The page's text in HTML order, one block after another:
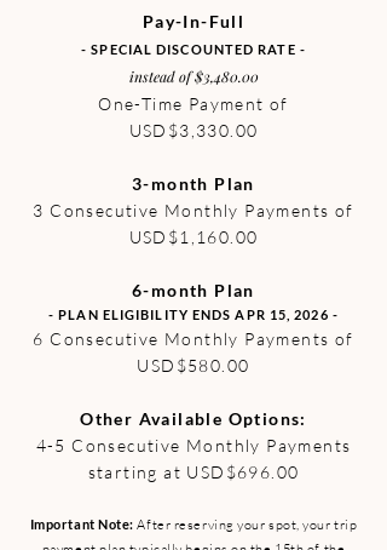
Pay-In-Full
- SPECIAL DISCOUNTED RATE -
instead of $3,480.00
One-Time Payment of
USD$3,330.00
3-month Plan
3 Consecutive Monthly Payments of
USD$1,160.00
6-month Plan
- PLAN ELIGIBILITY ENDS APR 15, 2026 -
6 Consecutive Monthly Payments of
USD$580.00
Other Available Options:
4-5 Consecutive Monthly Payments
starting at USD$696.00
Important Note: After reserving your spot, your trip